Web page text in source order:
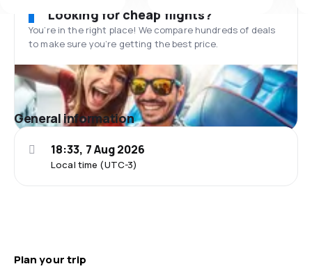
Looking for cheap flights?
You’re in the right place! We compare hundreds of deals
to make sure you’re getting the best price.
General information
Local time (UTC-3)
18:33, 7 Aug 2026
Plan your trip